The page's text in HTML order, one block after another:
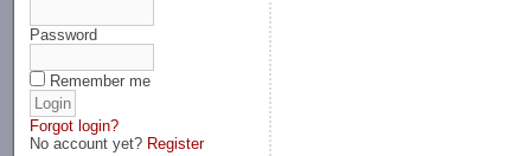
Password
Remember me
Forgot login?
No account yet? Register